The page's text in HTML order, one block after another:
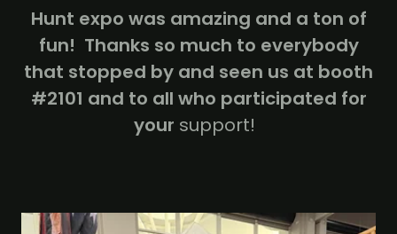
Hunt expo was amazing and a ton of
fun! Thanks so much to everybody
that stopped by and seen us at booth
#2101 and to all who participated for
your support!